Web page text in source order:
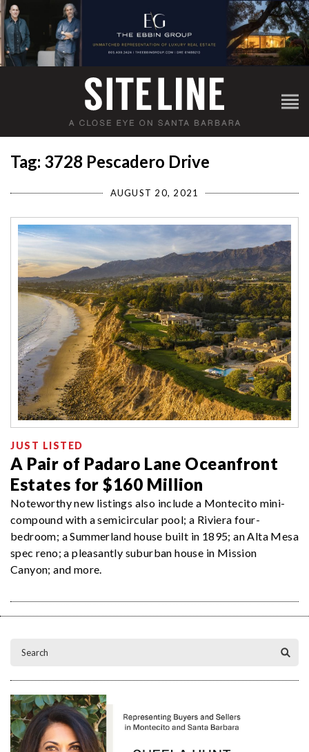
Tag: 3728 Pescadero Drive
AUGUST 20, 2021
JUST LISTED
A Pair of Padaro Lane Oceanfront
Estates for $160 Million
Noteworthy new listings also include a Montecito mini-
compound with a semicircular pool; a Riviera four-
bedroom; a Summerland house built in 1895; an Alta Mesa
spec reno; a pleasantly suburban house in Mission
Canyon; and more.